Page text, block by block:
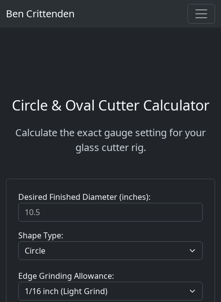
Ben Crittenden
Circle & Oval Cutter Calculator
Calculate the exact gauge setting for your
glass cutter rig.
Desired Finished Diameter (inches):
Shape Type:
Edge Grinding Allowance: